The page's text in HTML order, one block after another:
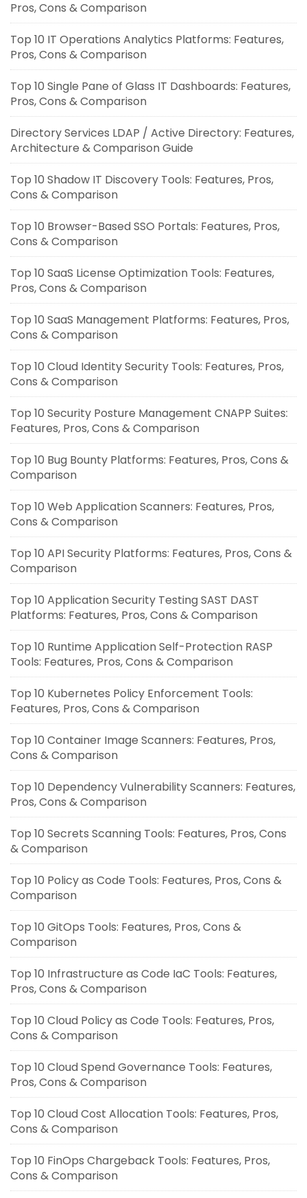
Pros, Cons & Comparison
Top 10 IT Operations Analytics Platforms: Features,
Pros, Cons & Comparison
Top 10 Single Pane of Glass IT Dashboards: Features,
Pros, Cons & Comparison
Directory Services LDAP / Active Directory: Features,
Architecture & Comparison Guide
Top 10 Shadow IT Discovery Tools: Features, Pros,
Cons & Comparison
Top 10 Browser-Based SSO Portals: Features, Pros,
Cons & Comparison
Top 10 SaaS License Optimization Tools: Features,
Pros, Cons & Comparison
Top 10 SaaS Management Platforms: Features, Pros,
Cons & Comparison
Top 10 Cloud Identity Security Tools: Features, Pros,
Cons & Comparison
Top 10 Security Posture Management CNAPP Suites:
Features, Pros, Cons & Comparison
Top 10 Bug Bounty Platforms: Features, Pros, Cons &
Comparison
Top 10 Web Application Scanners: Features, Pros,
Cons & Comparison
Top 10 API Security Platforms: Features, Pros, Cons &
Comparison
Top 10 Application Security Testing SAST DAST
Platforms: Features, Pros, Cons & Comparison
Top 10 Runtime Application Self-Protection RASP
Tools: Features, Pros, Cons & Comparison
Top 10 Kubernetes Policy Enforcement Tools:
Features, Pros, Cons & Comparison
Top 10 Container Image Scanners: Features, Pros,
Cons & Comparison
Top 10 Dependency Vulnerability Scanners: Features,
Pros, Cons & Comparison
Top 10 Secrets Scanning Tools: Features, Pros, Cons
& Comparison
Top 10 Policy as Code Tools: Features, Pros, Cons &
Comparison
Top 10 GitOps Tools: Features, Pros, Cons &
Comparison
Top 10 Infrastructure as Code IaC Tools: Features,
Pros, Cons & Comparison
Top 10 Cloud Policy as Code Tools: Features, Pros,
Cons & Comparison
Top 10 Cloud Spend Governance Tools: Features,
Pros, Cons & Comparison
Top 10 Cloud Cost Allocation Tools: Features, Pros,
Cons & Comparison
Top 10 FinOps Chargeback Tools: Features, Pros,
Cons & Comparison